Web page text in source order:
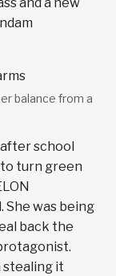
balance from a
school
turn green
She was being
back the
stealing it